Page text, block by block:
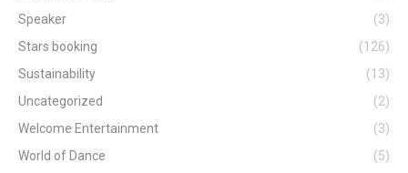
Speaker
(3)
Stars booking
(126)
Sustainability
(13)
Uncategorized
(2)
Welcome Entertainment
(3)
World of Dance
(5)